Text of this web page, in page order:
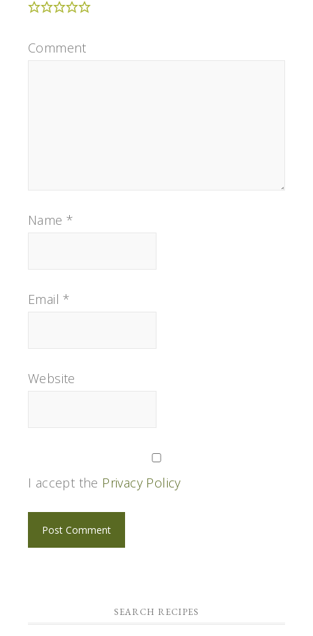
Comment
Name *
Email*
Website
I accept the Privacy Policy
SEARCH RECIPES